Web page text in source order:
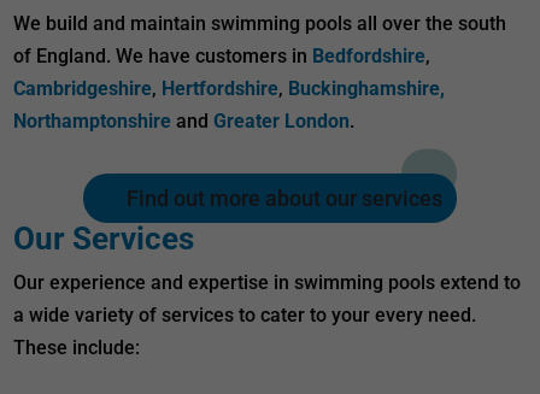
We build and maintain swimming pools all over the south
of England. We have customers in Bedfordshire,
Cambridgeshire, Hertfordshire, Buckinghamshire,
Northamptonshire andGreater London.
Find out more about our services
Our Services
Our experience and expertise in swimming pools extend to
a wide variety of services to cater to your every need.
These include: